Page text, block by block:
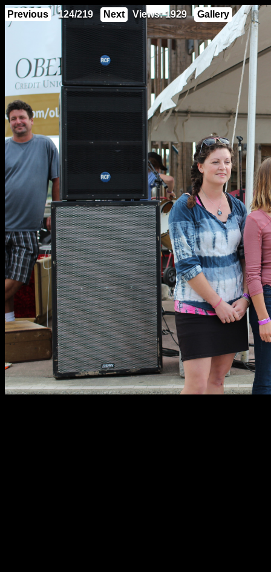
Previous 124/219 Next Views: 1929 Gallery